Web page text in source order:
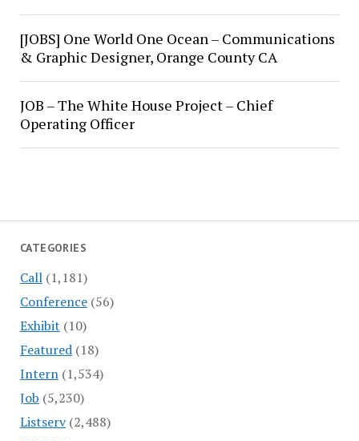
CATEGORIES
Call(1,181)
Conference(56)
Exhibit (10)
Featured(18)
Intern(1,534)
Job (5,230)
Listserv(2,488)
[JOBS] One World One Ocean – Communications
& Graphic Designer, Orange County CA
JOB – The White House Project – Chief
Operating Officer